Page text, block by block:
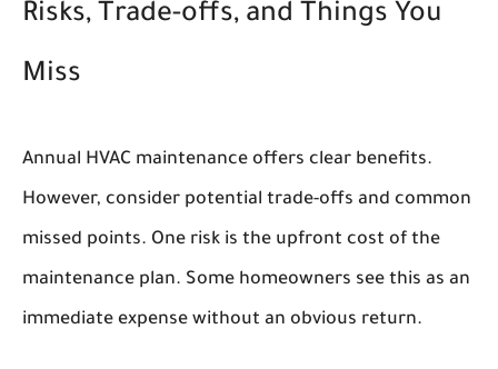
Risks, Trade-offs, and Things You
Miss
Annual HVAC maintenance offers clear benefits.
However, consider potential trade-offs and common
missed points. One risk is the upfront cost of the
maintenance plan. Some homeowners see this as an
immediate expense without an obvious return.